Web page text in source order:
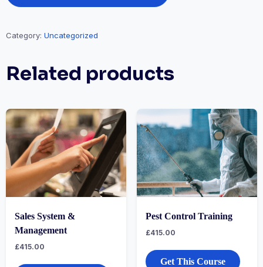
Category: Uncategorized
Related products
Sales System &
Management
£415.00
Pest Control Training
£415.00
Get This Course